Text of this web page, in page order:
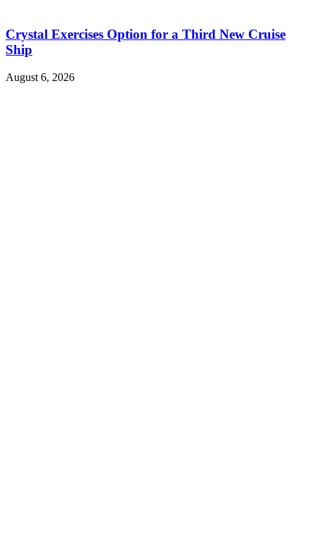
Crystal Exercises Option for a Third New Cruise
Ship
August 6, 2026